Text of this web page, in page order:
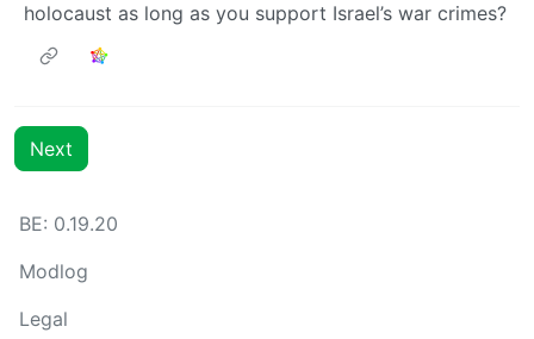
holocaust as long as you support Israel’s war crimes?
Next
BE: 0.19.20
Modlog
Legal